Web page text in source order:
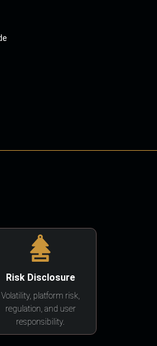
Risk Disclosure
Volatility, platform risk,
regulation, and user
responsibility.